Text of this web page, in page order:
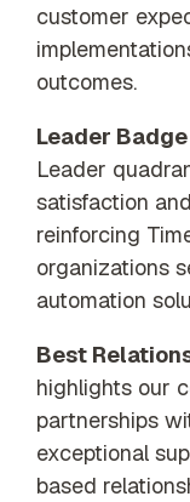
customer
outcomes.
Leader Badge
Leader
satisfaction
reinforcing
organizations
automation
Best
highlights our
partnerships
exceptional
based